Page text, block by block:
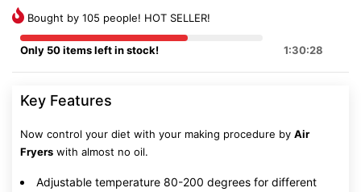
Bought by 105 people! HOT SELLER!
Only 50 items left in stock! 1:30:28
Key Features
Now control your diet with your making procedure by Air
Fryers with almost no oil.
Adjustable temperature 80-200 degrees for different